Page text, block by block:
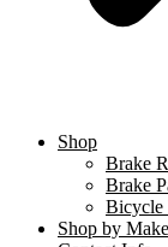
Shop
Brake
Brake
Bicycle
Shop by Make